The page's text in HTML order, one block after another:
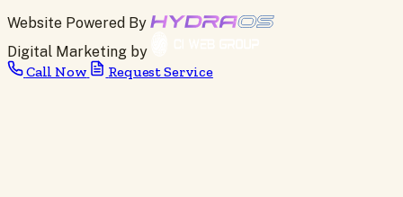
Website Powered By
Digital Marketing by
Call Now
Request Service